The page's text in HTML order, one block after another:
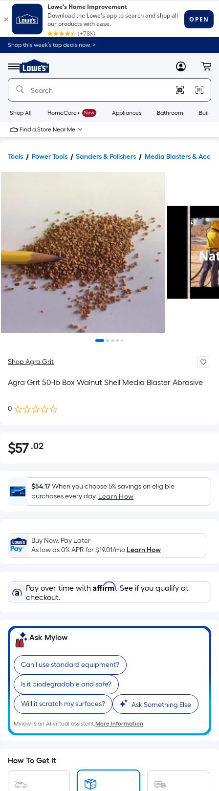
Shop this week’s top deals now. >
Menu
Link
to
Home
Home
Page
MyLowes
Shop All HomeCare+ New Appliances Bathroom
Find a Store Near Me
Tools Power Tools Sanders & Polishers Media Blasters &
Shop Agra Grit
Agra Grit 50-lb Box Walnut Shell Media Blaster Abrasive
0
$57.02
$57 .02Per
Foot
pricing
is
based
the
area
of
flat
surface.
Length
Width
=
Ft.
Per
Linear
Foot
pricing
is
based
the
length
$54.17When you choose 5% savings on eligible
purchases every day. Learn How
Buy Now, Pay Later
As low as 0% APR for$19.01/moLearn How
Pay over time with Affirm. See if you qualify at
checkout.
Ask Mylow
Can I use standard equipment?
Is it biodegradable and safe?
Will it scratch my surfaces? Ask Something Else
Mylow is an AI virtual assistant.More Information
How To Get It